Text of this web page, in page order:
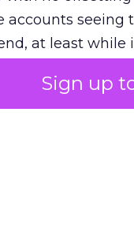
Sign up
accounts
at least while
the